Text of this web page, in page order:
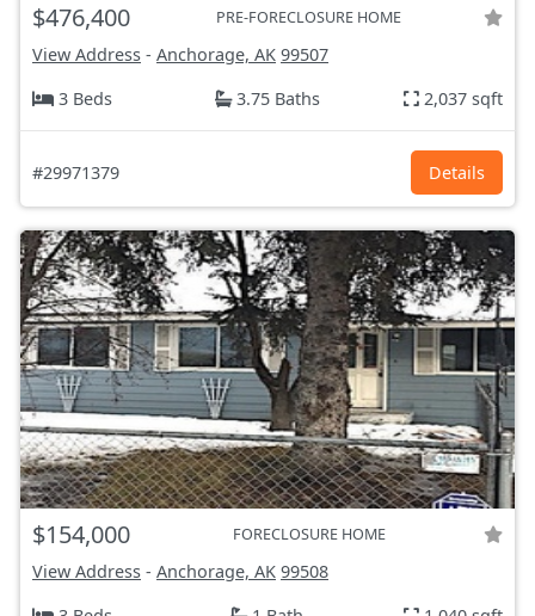
$476,400 PRE-FORECLOSURE HOME
View Address - Anchorage, AK 99507
3 Beds
3.75 Baths 2,037 sqft
#29971379 Details
$154,000 FORECLOSURE HOME
View Address - Anchorage, AK 99508